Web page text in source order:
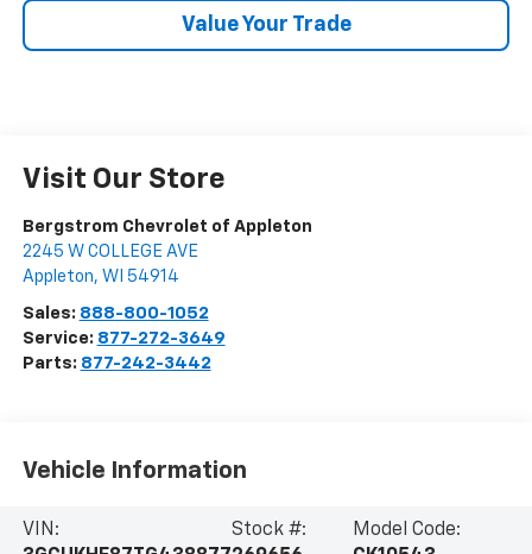
Value Your Trade
Visit Our Store
Bergstrom Chevrolet of Appleton
2245 W COLLEGE AVE
Appleton, WI 54914
Sales: 888-800-1052
Service: 877-272-3649
Parts: 877-242-3442
Vehicle Information
VIN:
Stock #:
Model Code: